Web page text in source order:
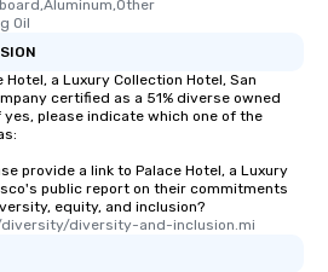
who leads the group
offering engaging
along the way
ensuring there is
Oil
Hotel, a Luxury Collection Hotel, San
certified as a 51% diverse owned
yes, please indicate which one of the
provide a link to Palace Hotel, a Luxury
public report on their commitments
equity, and inclusion?
diversity-and-inclusion.mi